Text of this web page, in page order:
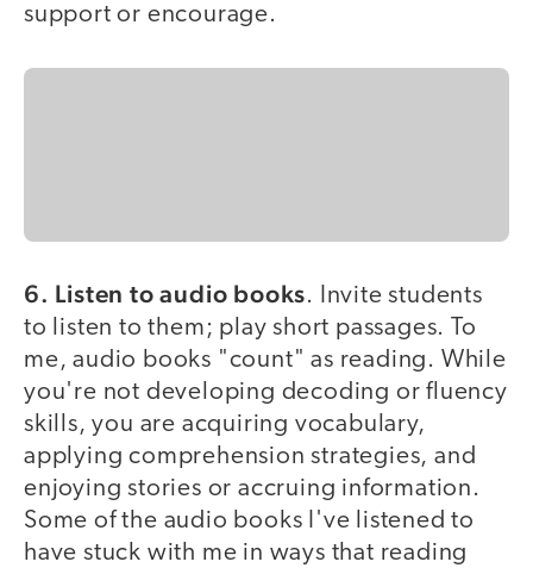
support or encourage.
6. Listen to audio books. Invite students
to listen to them; play short passages. To
me, audio books "count" as reading. While
you're not developing decoding or fluency
skills, you are acquiring vocabulary,
applying comprehension strategies, and
enjoying stories or accruing information.
Some of the audio books I've listened to
have stuck with me in ways that reading